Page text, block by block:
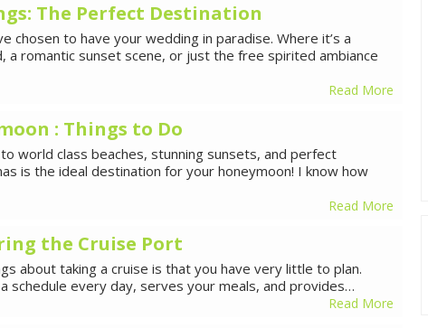
The Perfect Destination
chosen to have your wedding in paradise. Where it’s a
a romantic sunset scene, or just the free spirited ambiance
Read More
: Things to Do
world class beaches, stunning sunsets, and perfect
is the ideal destination for your honeymoon! I know how
Read More
the Cruise Port
about taking a cruise is that you have very little to plan.
schedule every day, serves your meals, and provides…
Read More